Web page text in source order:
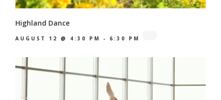
Highland Dance
AUGUST 12 @ 4:30 PM - 6:30 PM